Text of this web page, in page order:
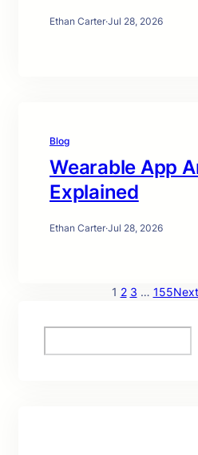
Ethan Carter·Jul 28, 2026
Blog
Wearable App
Explained
Ethan Carter·Jul 28, 2026
1 2 3 … 155
e